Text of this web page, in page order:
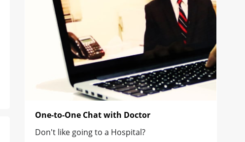
One-to-One Chat with Doctor
Don't like going to a Hospital?